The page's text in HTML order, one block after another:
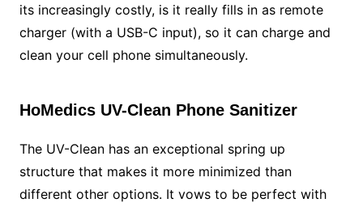
its increasingly costly, is it really fills in as remote
charger (with a USB-C input), so it can charge and
clean your cell phone simultaneously.
HoMedics UV-Clean Phone Sanitizer
The UV-Clean has an exceptional spring up
structure that makes it more minimized than
different other options. It vows to be perfect with